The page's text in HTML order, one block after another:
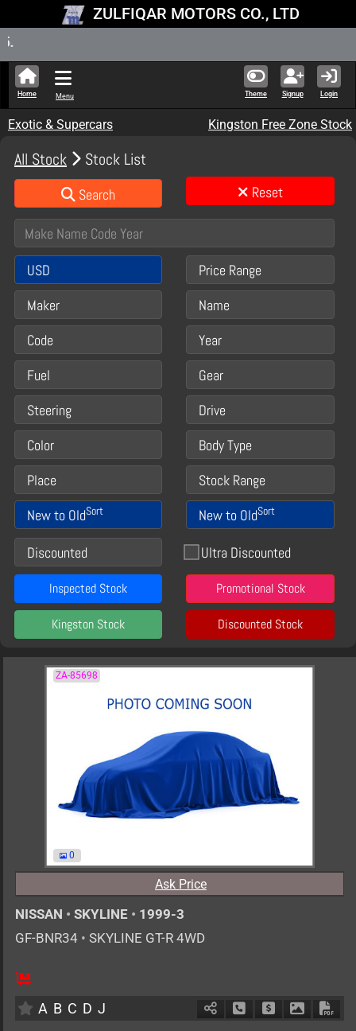
ZULFIQAR MOTORS CO., LTD
Theme Signup Login
Home Menu
Exotic & Supercars Kingston Free Zone Stock
All Stock Stock List
Search Reset
USD
Price Range
Maker
Name
Code
Year
Fuel
Gear
Steering
Drive
Color
Body Type
Place
Stock Range
New to OldSort New to OldSort
Discounted Ultra Discounted
Inspected Stock Promotional Stock
Kingston Stock Discounted Stock
ZA-85698
0
Ask Price
NISSAN • SKYLINE • 1999-3
GF-BNR34 • SKYLINE GT-R 4WD
A B C D J Schedule Call Back
Ask Price